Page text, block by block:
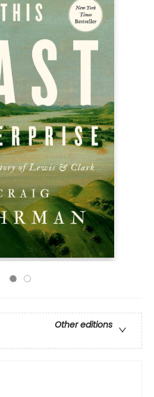
Other editions